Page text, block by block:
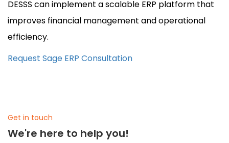
DESSS can implement a scalable ERP platform that
improves financial management and operational
efficiency.
Request Sage ERP Consultation
Get in touch
We're here to help you!